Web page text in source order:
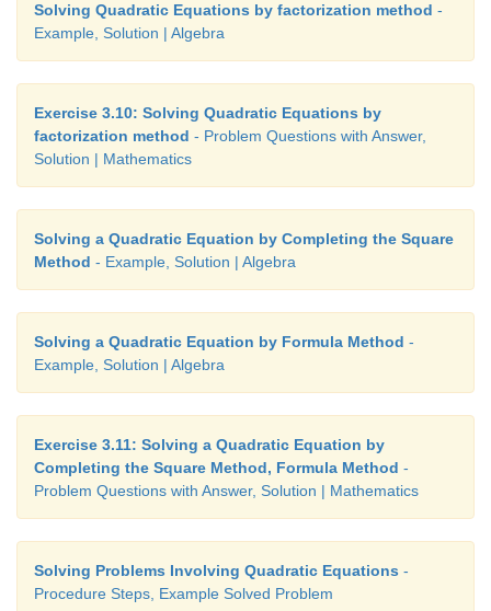
Solving Quadratic Equations by factorization method -
Example, Solution | Algebra
Exercise 3.10: Solving Quadratic Equations by
factorization method - Problem Questions with Answer,
Solution | Mathematics
Solving a Quadratic Equation by Completing the Square
Method - Example, Solution | Algebra
Solving a Quadratic Equation by Formula Method -
Example, Solution | Algebra
Exercise 3.11: Solving a Quadratic Equation by
Completing the Square Method, Formula Method -
Problem Questions with Answer, Solution | Mathematics
Solving Problems Involving Quadratic Equations -
Procedure Steps, Example Solved Problem